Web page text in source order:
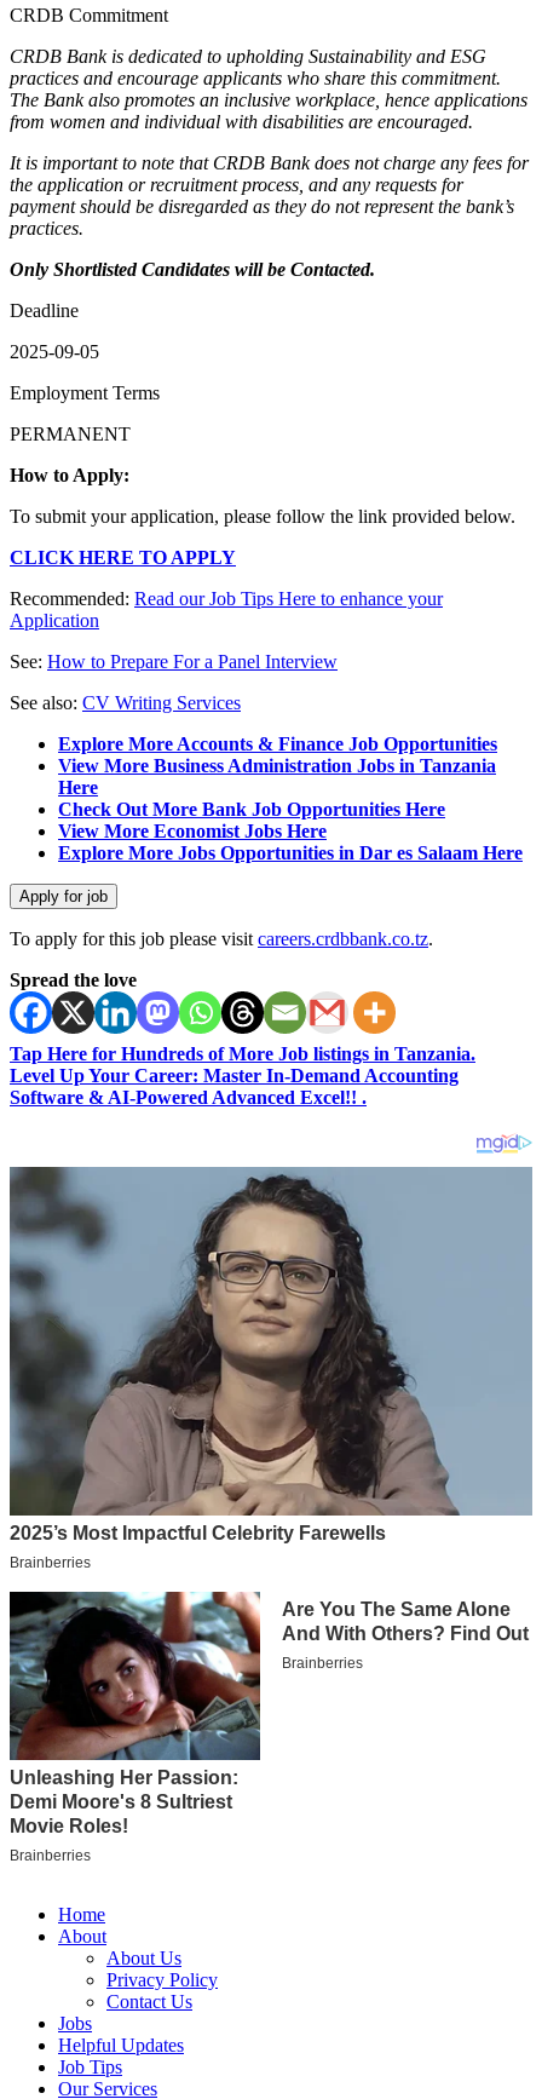
CRDB Commitment
CRDB Bank is dedicated to upholding Sustainability and ESG
practices and encourage applicants who share this commitment.
The Bank also promotes an inclusive workplace, hence applications
from women and individual with disabilities are encouraged.
It is important to note that CRDB Bank does not charge any fees for
the application or recruitment process, and any requests for
payment should be disregarded as they do not represent the bank’s
practices.
Only Shortlisted Candidates will be Contacted.
Deadline
2025-09-05
Employment Terms
PERMANENT
How to Apply:
To submit your application, please follow the link provided below.
CLICK HERE TO APPLY
Recommended: Read our Job Tips Here to enhance your
Application
See: How to Prepare For a Panel Interview
See also: CV Writing Services
Explore More Accounts & Finance Job Opportunities
View More Business Administration Jobs in Tanzania
Here
Check Out More Bank Job Opportunities Here
View More Economist Jobs Here
Explore More Jobs Opportunities in Dar es Salaam Here
To apply for this job please visitcareers.crdbbank.co.tz.
Spread the love
Tap Here for Hundreds of More Job listings in Tanzania.
Level Up Your Career: Master In-Demand Accounting
Software & AI-Powered Advanced Excel!! .
Home
About
About Us
Privacy Policy
Contact Us
Jobs
Helpful Updates
Job Tips
Our Services